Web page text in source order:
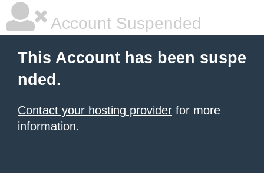
Account Suspended
This Account has been suspe
nded.
Contact your hosting provider for more
information.